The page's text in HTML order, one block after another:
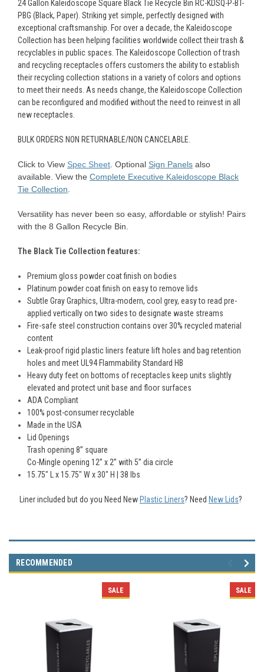
24 Gallon Kaleidoscope Square Black Tie Recycle Bin RC-KDSQ-P-BT-
PBG (Black, Paper). Striking yet simple, perfectly designed with
exceptional craftsmanship. For over a decade, the Kaleidoscope
Collection has been helping facilities worldwide collect their trash &
recyclables in public spaces. The Kaleidoscope Collection of trash
and recycling receptacles offers customers the ability to establish
their recycling collection stations in a variety of colors and options
to meet their needs. As needs change, the Kaleidoscope Collection
can be reconfigured and modified without the need to reinvest in all
new receptacles.
BULK ORDERS NON RETURNABLE/NON CANCELABLE.
Click to View Spec Sheet Optional Sign Panels also
available. View the Complete Executive Kaleidoscope Black
Tie Collection
Versatility has never been so easy, affordable or stylish! Pairs
with the 8 Gallon Recycle Bin.
The BlackTie Collection features:
Premium gloss powder coat finish on bodies
Platinum powder coat finish on easy to remove lids
Subtle Gray Graphics, Ultra-modern, cool grey, easy to read pre-
applied vertically on two sides to designate waste streams
Fire-safe steel construction contains over 30% recycled material
content
Leak-proof rigid plastic liners feature lift holes and bag retention
holes and meet UL94 Flammability Standard HB
Heavy duty feet on bottoms of receptacles keep units slightly
elevated and protect unit base and floor surfaces
ADA Compliant
100% post-consumer recyclable
Made in the USA
Lid Openings
Trash opening 8” square
Co-Mingle opening 12” x 2” with 5” dia circle
15.75" L x 15.75" W x 30" H | 38 Ibs
Liner included but do you Need New Plastic Liners? Need New Lids?
RECOMMENDED
SALE SALE